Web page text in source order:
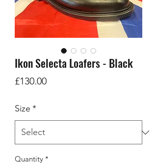
Ikon Selecta Loafers - Black
£130.00Price
Size *
Quantity *